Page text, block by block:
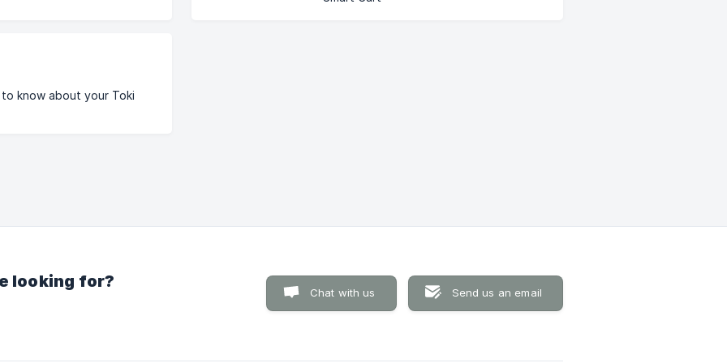
know about your Toki
looking for?
Chat with us Send us an email